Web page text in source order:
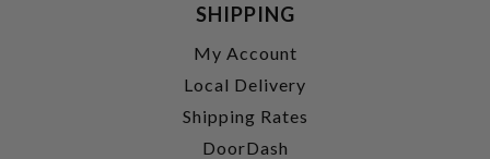
SHIPPING
My Account
Local Delivery
Shipping Rates
DoorDash